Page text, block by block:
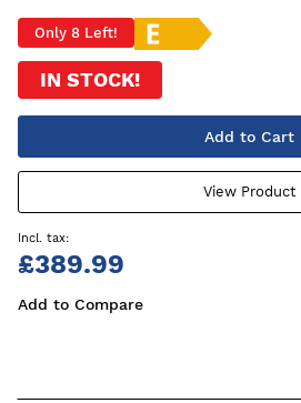
Only 8 Left!
IN STOCK!
Add to Cart
View Product
£389.99
Add to Compare